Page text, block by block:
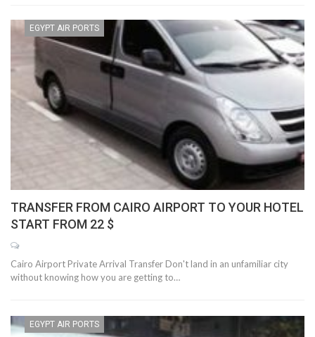
EGYPT AIR PORTS
TRANSFER FROM CAIRO AIRPORT TO YOUR HOTEL
START FROM 22 $
Cairo Airport Private Arrival Transfer Don't land in an unfamiliar city
without knowing how you are getting to…
EGYPT AIR PORTS